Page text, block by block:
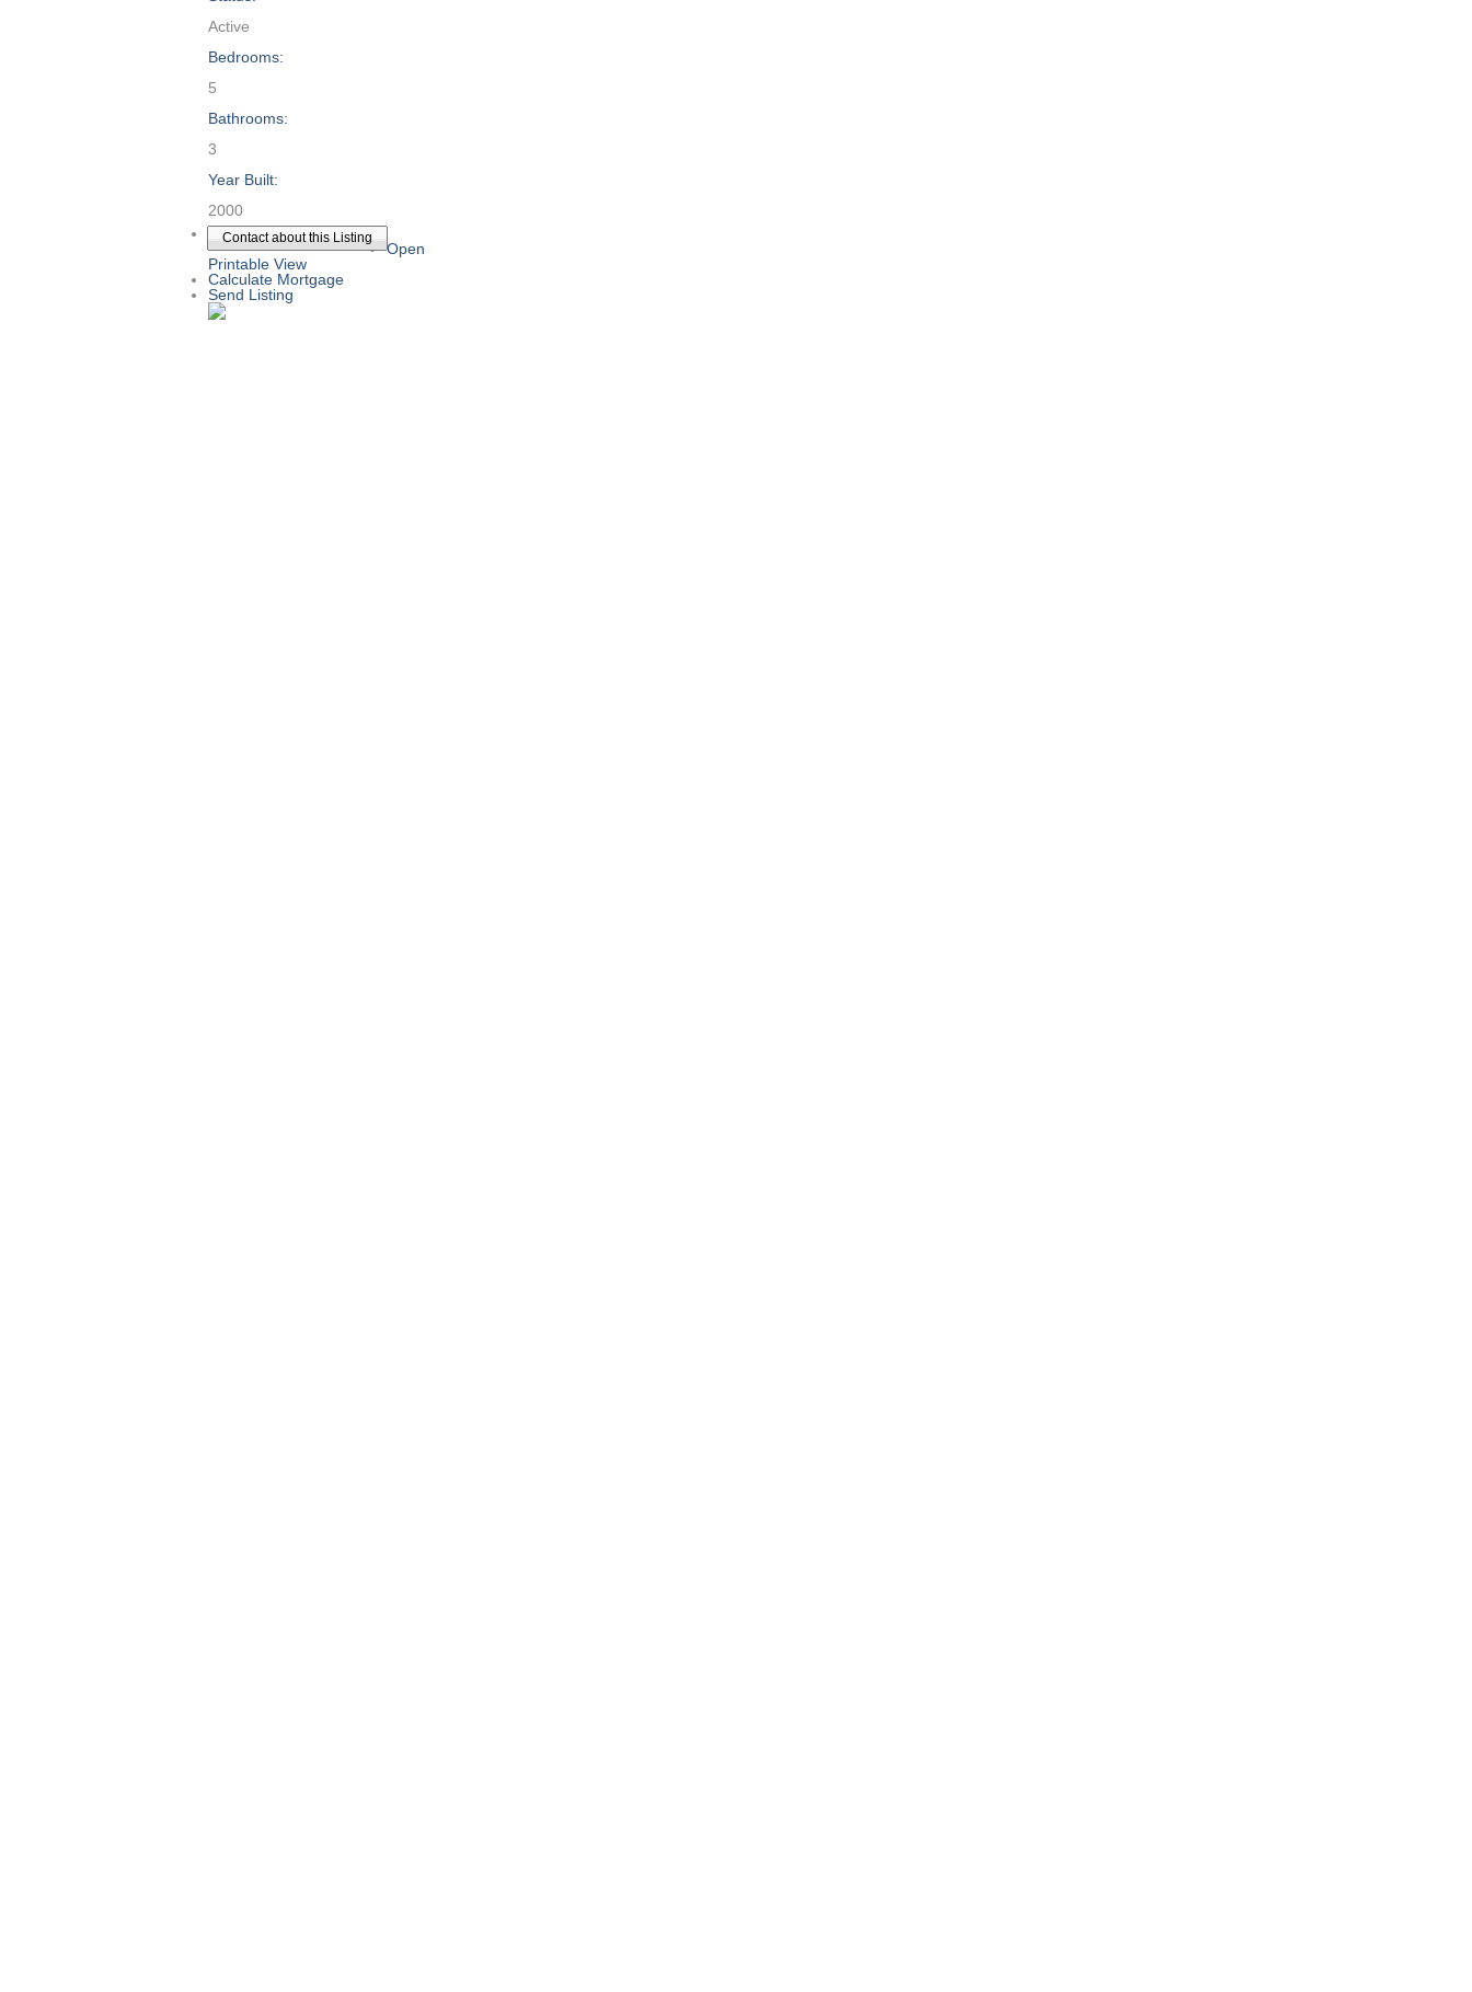
Active
Bedrooms:
5
Bathrooms:
3
Year Built:
2000
Contact about this Listing
Open
Printable View
Calculate Mortgage
Send Listing